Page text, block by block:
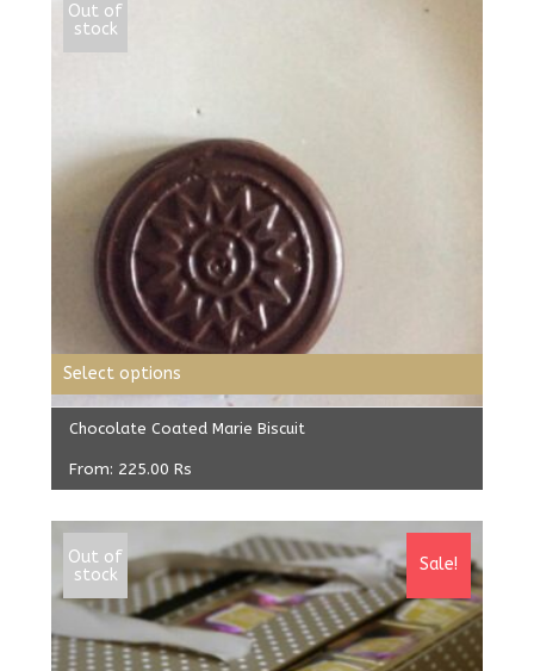
Out of
stock
Chocolate Coated Marie Biscuit
From: 225.00 Rs
Select options
Sale!
Out of
stock